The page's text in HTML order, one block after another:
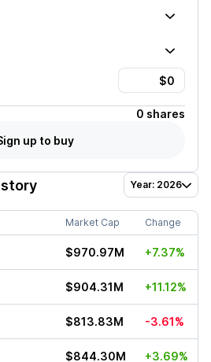
0 shares
up to buy
Year: 2026
Market Cap Change
$970.97M +7.37%
$904.31M +11.12%
$813.83M -3.61%
$844.30M +3.69%